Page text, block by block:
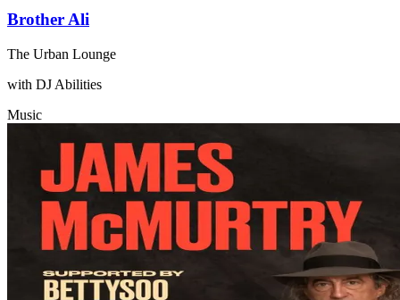
Brother Ali
The Urban Lounge
with DJ Abilities
Music